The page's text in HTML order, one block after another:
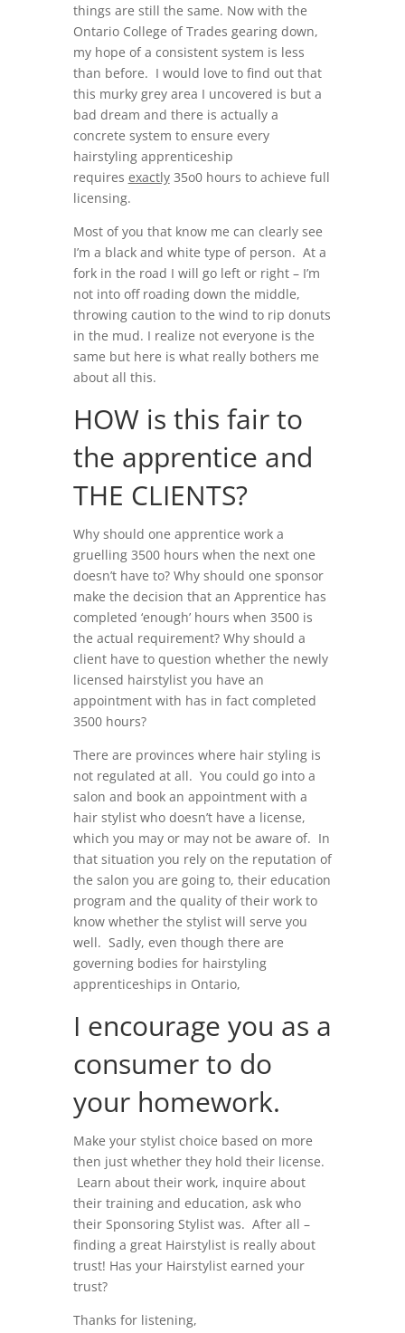
things are still the same. Now with the
Ontario College of Trades gearing down,
my hope of a consistent system is less
than before. I would love to find out that
this murky grey area I uncovered is but a
bad dream and there is actually a
concrete system to ensure every
hairstyling apprenticeship
requires exactly35o0 hours to achieve full
licensing.
Most of you that know me can clearly see
I’m a black and white type of person. At a
fork in the road I will go left or right – I’m
not into off roading down the middle,
throwing caution to the wind to rip donuts
in the mud. I realize not everyone is the
same but here is what really bothers me
about all this.
HOW is this fair to
the apprentice and
THE CLIENTS?
Why should one apprentice work a
gruelling 3500 hours when the next one
doesn’t have to? Why should one sponsor
make the decision that an Apprentice has
completed ‘enough’ hours when 3500 is
the actual requirement? Why should a
client have to question whether the newly
licensed hairstylist you have an
appointment with has in fact completed
3500 hours?
There are provinces where hair styling is
not regulated at all. You could go into a
salon and book an appointment with a
hair stylist who doesn’t have a license,
which you may or may not be aware of. In
that situation you rely on the reputation of
the salon you are going to, their education
program and the quality of their work to
know whether the stylist will serve you
well. Sadly, even though there are
governing bodies for hairstyling
apprenticeships in Ontario,
I encourage you as a
consumer to do
your homework.
Make your stylist choice based on more
then just whether they hold their license.
Learn about their work, inquire about
their training and education, ask who
their Sponsoring Stylist was. After all –
finding a great Hairstylist is really about
trust! Has your Hairstylist earned your
trust?
Thanks for listening,